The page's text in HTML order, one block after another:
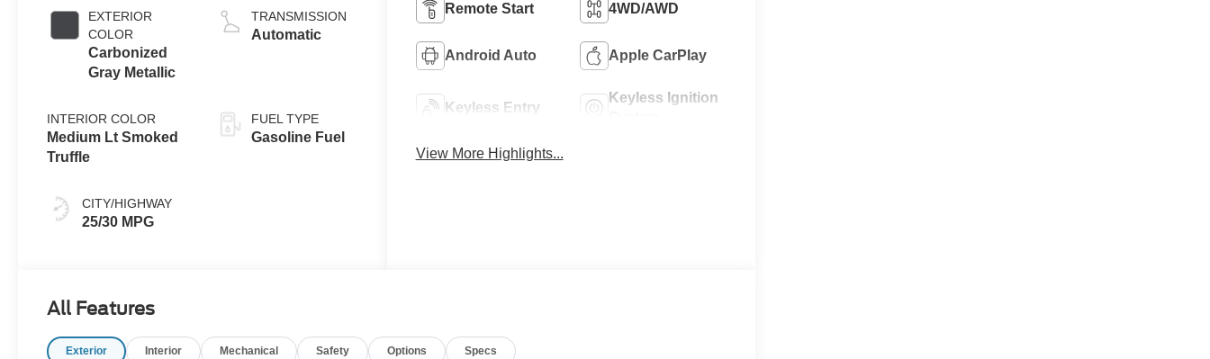
EXTERIOR
COLOR
Carbonized
Gray Metallic
INTERIOR COLOR
Medium Lt Smoked
Truffle
CITY/HIGHWAY
25/30 MPG
Stop
Technology
TRANSMISSION
Automatic
FUEL TYPE
Gasoline Fuel
Remote Start 4WD/AWD
Android Auto Apple CarPlay
Keyless Entry
Keyless Ignition
View More Highlights...
All Features
Exterior Interior Mechanical Safety Options Specs